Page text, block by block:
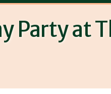
Party at